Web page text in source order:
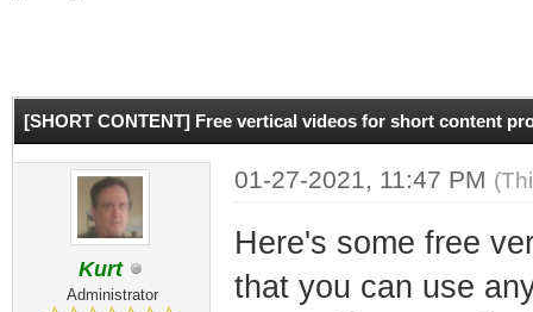
[SHORT CONTENT] Free vertical videos for short content
Kurt
Administrator
01-27-2021, 11:47 PM
Here's some free
that you can use